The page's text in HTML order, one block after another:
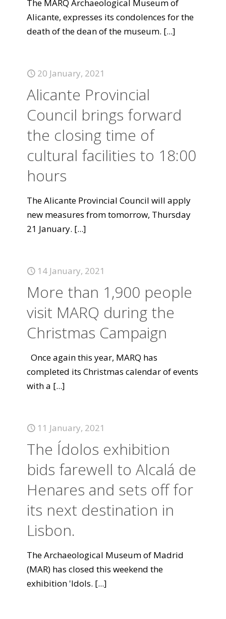
The MARQ Archaeological Museum of
Alicante, expresses its condolences for the
death of the dean of the museum. [...]
20 January, 2021
Alicante Provincial
Council brings forward
the closing time of
cultural facilities to 18:00
hours
The Alicante Provincial Council will apply
new measures from tomorrow, Thursday
21 January. [...]
14 January, 2021
More than 1,900 people
visit MARQ during the
Christmas Campaign
Once again this year, MARQ has
completed its Christmas calendar of events
with a [...]
11 January, 2021
The Ídolos exhibition
bids farewell to Alcalá de
Henares and sets off for
its next destination in
Lisbon.
The Archaeological Museum of Madrid
(MAR) has closed this weekend the
exhibition 'Idols. [...]